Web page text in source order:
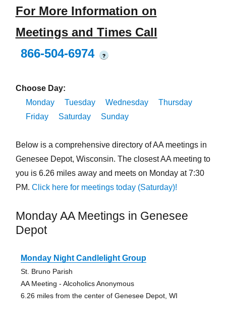
For More Information on
Meetings and Times Call
866-504-6974
?
Choose Day:
Monday
Tuesday Wednesday
Thursday
Friday
Saturday Sunday
Below is a comprehensive directory of AA meetings in
Genesee Depot, Wisconsin. The closest AA meeting to
you is 6.26 miles away and meets on Monday at 7:30
PM. Click here for meetings today (Saturday)!
Monday AA Meetings in Genesee
Depot
Monday Night Candlelight Group
St. Bruno Parish
AA Meeting - Alcoholics Anonymous
6.26 miles from the center of Genesee Depot, WI